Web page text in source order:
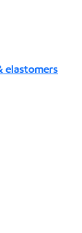
elastomers